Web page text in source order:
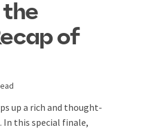
the
of
up a rich and thought-
In this special finale,